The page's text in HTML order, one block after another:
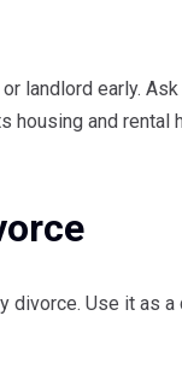
landlord early.
housing and rental
divorce. Use it as a